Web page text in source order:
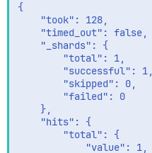
{
    "took": 128,
    "timed_out": false,
    "_shards": {
        "total": 1,
        "successful": 1,
        "skipped": 0,
        "failed": 0
    },
    "hits": {
        "total": {
            "value": 1,